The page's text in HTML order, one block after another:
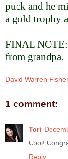
puck and he
a gold trophy
FINAL NOTE:
from grandpa.
David Warren Fisher
1 comment:
Tori
Cool!
Reply